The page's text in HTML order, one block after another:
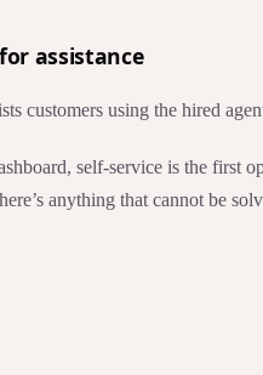
assistance
customers using the hired
self-service is the first
anything that cannot be